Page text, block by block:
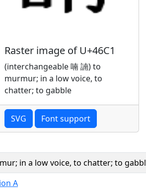
Raster image of U+46C1
(interchangeable 喃 諵) to
murmur; in a low voice, to
chatter; to gabble
SVG Font support
in a low voice, to chatter; to
A